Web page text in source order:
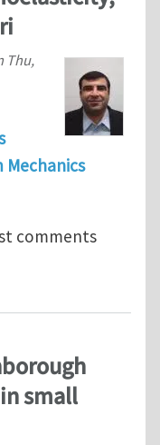
Thu,
Mechanics
comments
small